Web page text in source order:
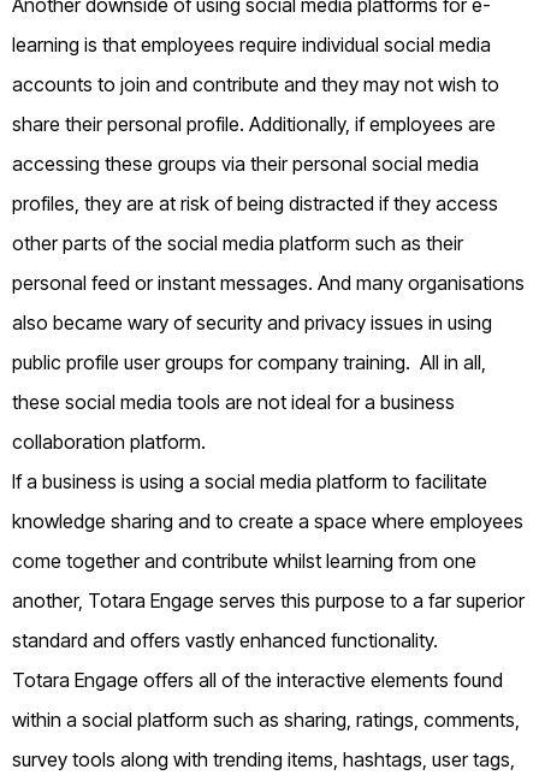
learning is that employees require individual social media
accounts to join and contribute and they may not wish to
share their personal profile. Additionally, if employees are
accessing these groups via their personal social media
profiles, they are at risk of being distracted if they access
other parts of the social media platform such as their
personal feed or instant messages. And many organisations
also became wary of security and privacy issues in using
public profile user groups for company training. All in all,
these social media tools are not ideal for a business
collaboration platform.
If a business is using a social media platform to facilitate
knowledge sharing and to create a space where employees
come together and contribute whilst learning from one
another, Totara Engage serves this purpose to a far superior
standard and offers vastly enhanced functionality.
Totara Engage offers all of the interactive elements found
within a social platform such as sharing, ratings, comments,
survey tools along with trending items, hashtags, user tags,